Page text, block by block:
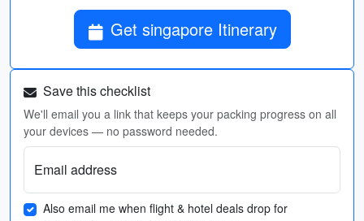
Get singapore Itinerary
Save this checklist
We'll email you a link that keeps your packing progress on all
your devices — no password needed.
Email address
Also email me when flight & hotel deals drop for